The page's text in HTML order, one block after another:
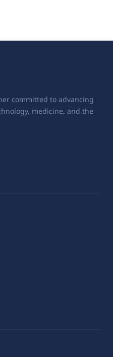
committed to advancing
medicine, and the